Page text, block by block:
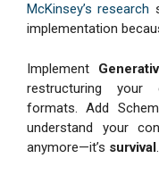
McKinsey’s research
implementation
Implement
restructuring your
formats. Add
understand your
anymore—it’s survival.